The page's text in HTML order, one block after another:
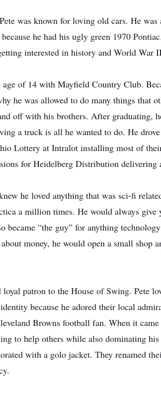
was known for loving old cars. He
he had his ugly green 1970
interested in history and World War
age of 14 with Mayfield Country Club.
he was allowed to do many things that
off with his brothers. After graduating,
a truck is all he wanted to do. He
Lottery at Intralot installing most of
for Heidelberg Distribution delivering
he loved anything that was sci-fi
a million times. He would always
became “the guy” for anything
money, he would open a small
patron to the House of Swing. Pete
because he adored their local
Browns football fan. When it
to help others while also dominating
with a golo jacket. They renamed